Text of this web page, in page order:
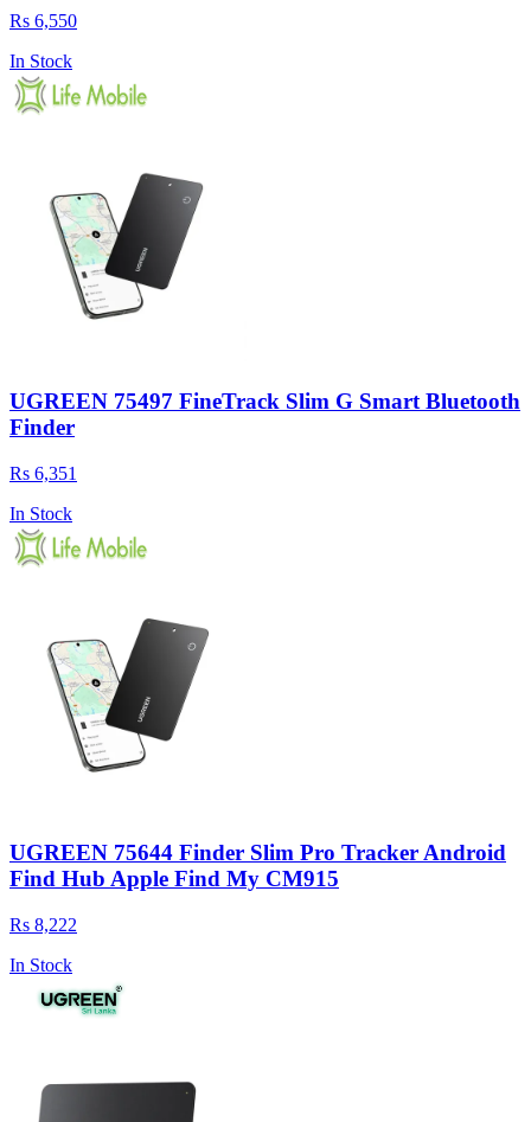
Rs 6,550
In Stock
UGREEN 75497 FineTrack Slim G Smart Bluetooth
Finder
Rs 6,351
In Stock
UGREEN 75644 Finder Slim Pro Tracker Android
Find Hub Apple Find My CM915
Rs 8,222
In Stock